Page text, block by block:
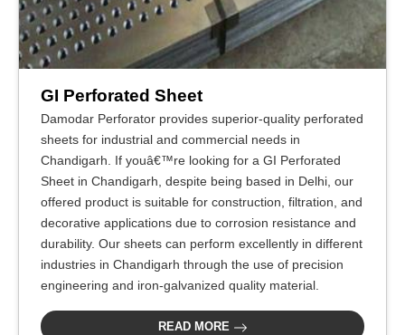
GI Perforated Sheet
Damodar Perforator provides superior-quality perforated
sheets for industrial and commercial needs in
Chandigarh. If youâ€™re looking for a GI Perforated
Sheet in Chandigarh, despite being based in Delhi, our
offered product is suitable for construction, filtration, and
decorative applications due to corrosion resistance and
durability. Our sheets can perform excellently in different
industries in Chandigarh through the use of precision
engineering and iron-galvanized quality material.
READ MORE